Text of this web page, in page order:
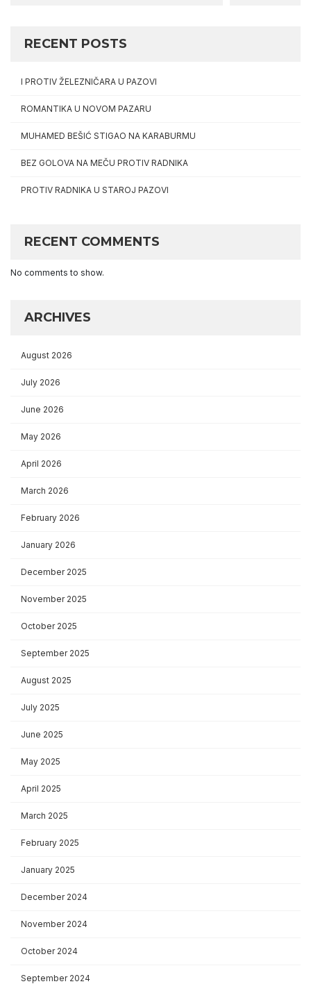
RECENT POSTS
I PROTIV ŽELEZNIČARA U PAZOVI
ROMANTIKA U NOVOM PAZARU
MUHAMED BEŠIĆ STIGAO NA KARABURMU
BEZ GOLOVA NA MEČU PROTIV RADNIKA
PROTIV RADNIKA U STAROJ PAZOVI
RECENT COMMENTS
No comments to show.
ARCHIVES
August 2026
July 2026
June 2026
May 2026
April 2026
March 2026
February 2026
January 2026
December 2025
November 2025
October 2025
September 2025
August 2025
July 2025
June 2025
May 2025
April 2025
March 2025
February 2025
January 2025
December 2024
November 2024
October 2024
September 2024